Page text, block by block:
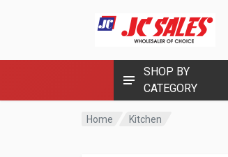
SHOP BY
CATEGORY
Home Kitchen